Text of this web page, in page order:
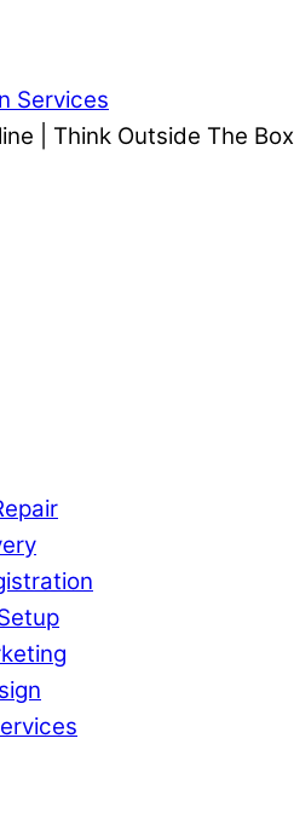
Services
| Think Outside The Box